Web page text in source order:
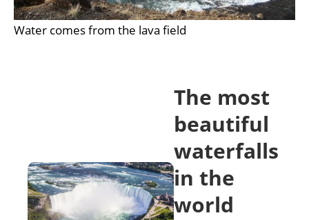
Water comes from the lava field
The most
beautiful
waterfalls
in the
world